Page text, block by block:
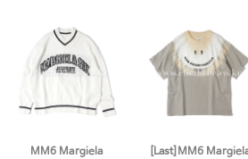
MM6 Margiela
[Last]MM6